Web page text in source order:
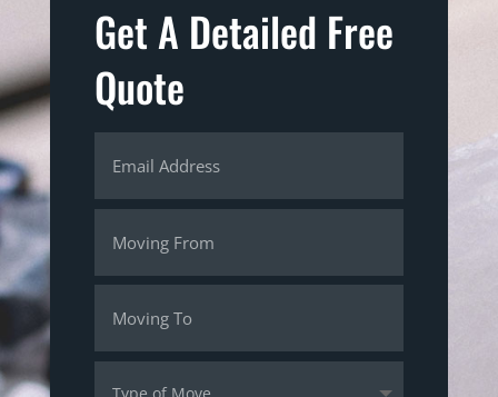
Get A Detailed Free
Quote